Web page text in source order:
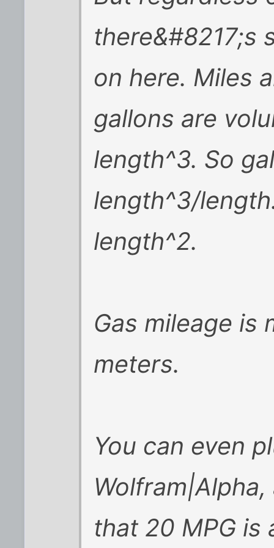
there&#8217;s
on here. Miles
gallons are
length^3. So
length^3/
length^2.
Gas mileage is
meters.
You can even
that 20 MPG is